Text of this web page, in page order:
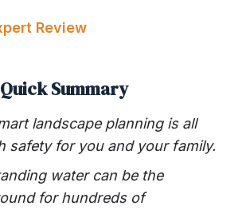
Review
Quick Summary
landscape planning is all
safety for you and your family.
water can be the
for hundreds of